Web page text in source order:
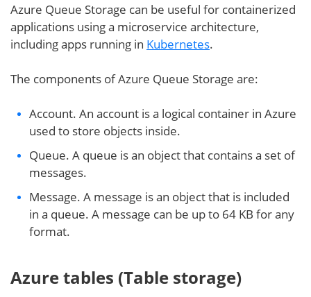
Azure Queue Storage can be useful for containerized
applications using a microservice architecture,
including apps running in Kubernetes.
The components of Azure Queue Storage are:
Account. An account is a logical container in Azure
used to store objects inside.
Queue. A queue is an object that contains a set of
messages.
Message. A message is an object that is included
in a queue. A message can be up to 64 KB for any
format.
Azure tables (Table storage)